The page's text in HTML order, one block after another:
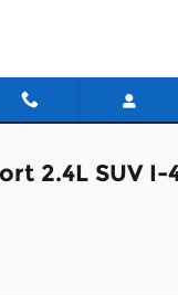
2.4L SUV I-